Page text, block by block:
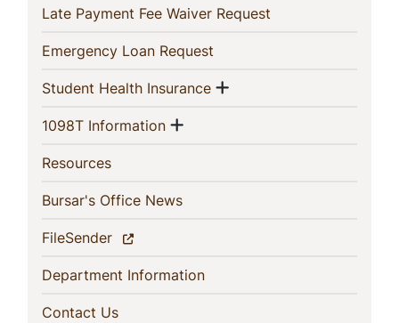
Late Payment Fee Waiver Request
Emergency Loan Request
Student Health Insurance(current)
Show menu
1098T Information(current)
Show menu
Resources(current)
Bursar's Office News(current)
FileSender (current)
Department Information(current)
Contact Us(current)